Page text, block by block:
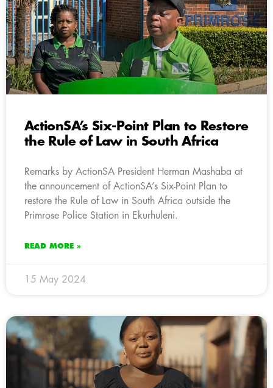
ActionSA’s Six-Point Plan to Restore
the Rule of Law in South Africa
Remarks by ActionSA President Herman Mashaba at
the announcement of ActionSA’s Six-Point Plan to
restore the Rule of Law in South Africa outside the
Primrose Police Station in Ekurhuleni.
READ MORE »
15 May 2024